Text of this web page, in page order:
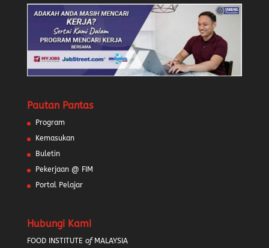
Pautan Pantas
Program
Kemasukan
Buletin
Pekerjaan @ FIM
Portal Pelajar
Hubungi Kami
FOOD INSTITUTE ofMALAYSIA